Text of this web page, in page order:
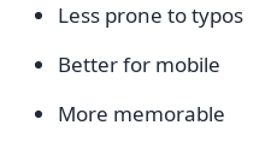
Less prone to typos
Better for mobile
More memorable